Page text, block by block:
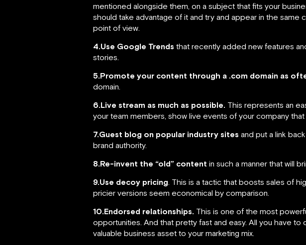
mentioned alongside them, on a subject that fits your
should take advantage of it and try and appear in the same
point of view.
4.Use Google Trends that recently added new features
stories.
5.Promote your content through a .com domain as
domain.
6.Live stream as much as possible. This represents an
your team members, show live events of your company
7.Guest blog on popular industry sites and put a link
brand authority.
8.Re-invent the “old” content in such a manner that will
9.Use decoy pricing. This is a tactic that boosts sales of
pricier versions seem economical by comparison.
10.Endorsed relationships. This is one of the most
opportunities. And that pretty fast and easy. All you have
valuable business asset to your marketing mix.